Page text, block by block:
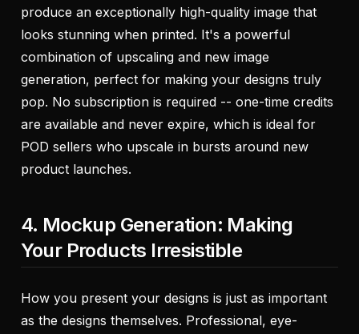
produce an exceptionally high-quality image that
looks stunning when printed. It's a powerful
combination of upscaling and new image
generation, perfect for making your designs truly
pop. No subscription is required -- one-time credits
are available and never expire, which is ideal for
POD sellers who upscale in bursts around new
product launches.
4. Mockup Generation: Making
Your Products Irresistible
How you present your designs is just as important
as the designs themselves. Professional, eye-